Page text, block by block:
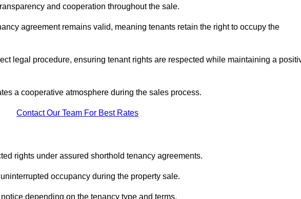
and cooperation throughout the sale.
agreement remains valid, meaning tenants retain the right to occupy the
legal procedure, ensuring tenant rights are respected while maintaining a
a cooperative atmosphere during the sales process.
Contact Our Team For Best Rates
rights under assured shorthold tenancy agreements.
occupancy during the property sale.
depending on the tenancy type and terms.